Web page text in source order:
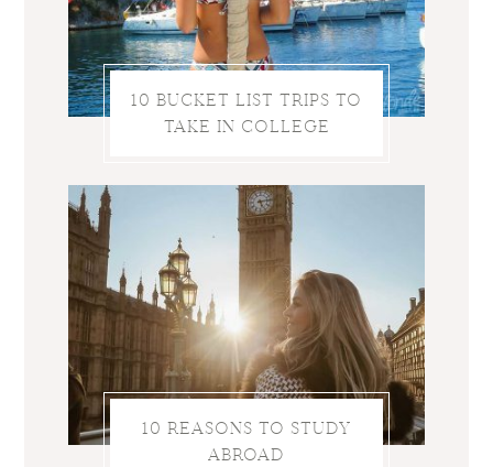
10 BUCKET LIST TRIPS TO
TAKE IN COLLEGE
10 REASONS TO STUDY
ABROAD